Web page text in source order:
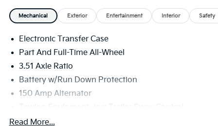
Mechanical Exterior Entertainment Interior Safety
Electronic Transfer Case
Part And Full-Time All-Wheel
3.51 Axle Ratio
Battery w/Run Down Protection
150 Amp Alternator
Towing Equipment -inc: Trailer Sway Control
6261# Gvwr
Read More...